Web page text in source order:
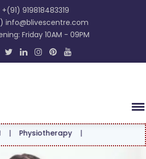
+(91) 919818483319
info@blivescentre.com
Friday 10AM - 09PM
|